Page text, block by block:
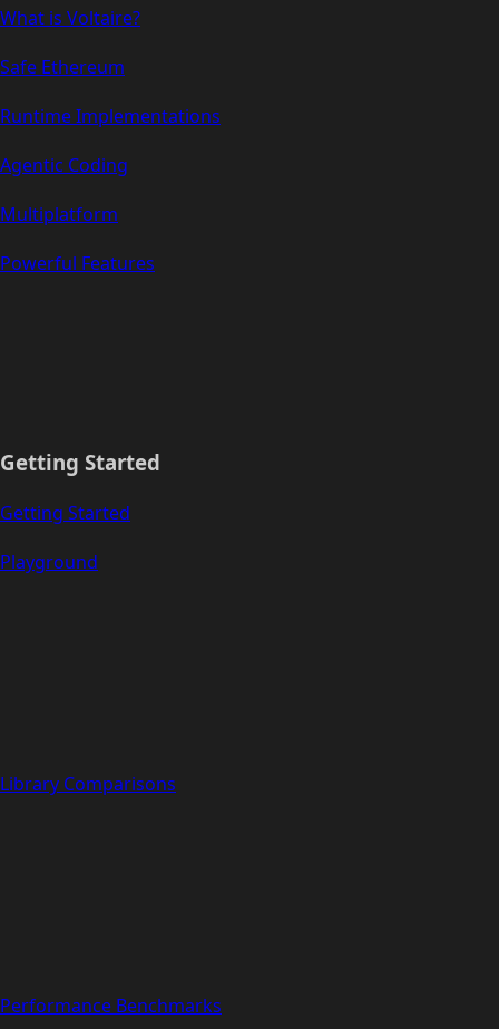
What is Voltaire?
Safe Ethereum
Runtime Implementations
Agentic Coding
Multiplatform
Powerful Features
Getting Started
Getting Started
Playground
Library Comparisons
Performance Benchmarks